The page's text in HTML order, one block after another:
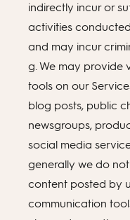
indirectly incur or
activities
and may incur
g. We may provide
tools on our
blog posts, public
newsgroups,
social media
generally we do
content posted by
communication